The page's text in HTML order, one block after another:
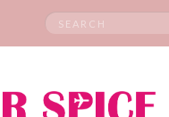
Search